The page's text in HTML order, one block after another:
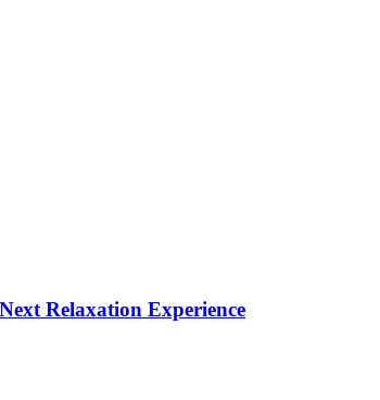
Relaxation Experience